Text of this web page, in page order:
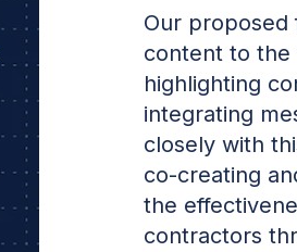
Our proposed
content to the
highlighting
integrating
closely with
co-creating
the
contractors